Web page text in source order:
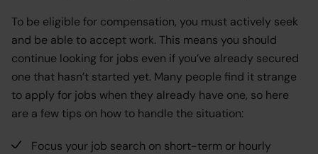
To be eligible for compensation, you must actively seek
and be able to accept work. This means you should
continue looking for jobs even if you’ve already secured
one that hasn’t started yet. Many people find it strange
to apply for jobs when they already have one, so here
are a few tips on how to handle the situation:
Focus your job search on short-term or hourly